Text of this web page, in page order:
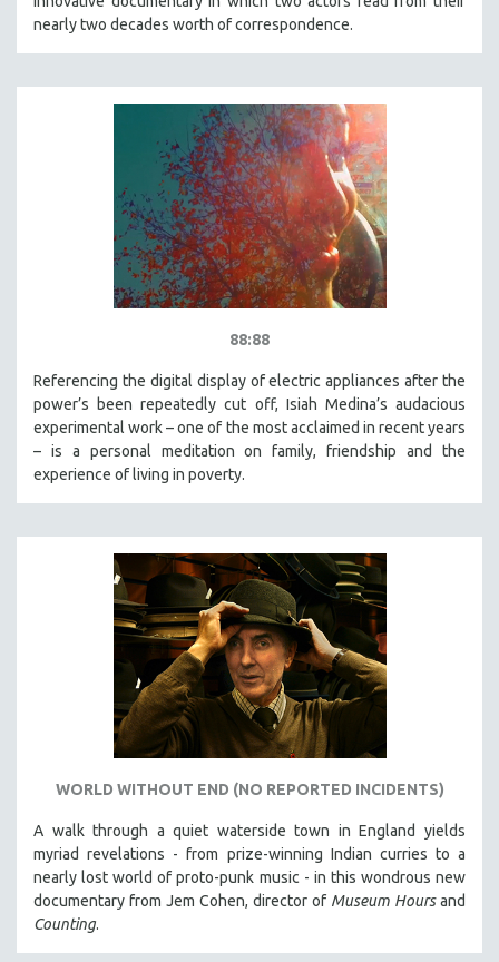
nearly two decades worth of correspondence.
88:88
Referencing the digital display of electric appliances after the
power’s been repeatedly cut off, Isiah Medina’s audacious
experimental work – one of the most acclaimed in recent years
– is a personal meditation on family, friendship and the
experience of living in poverty.
WORLD WITHOUT END (NO REPORTED INCIDENTS)
A walk through a quiet waterside town in England yields
myriad revelations - from prize-winning Indian curries to a
nearly lost world of proto-punk music - in this wondrous new
documentary from Jem Cohen, director of Museum Hoursand
Counting.